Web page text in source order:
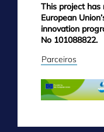
This project
European
innovation
No 101088822.
Parceiros